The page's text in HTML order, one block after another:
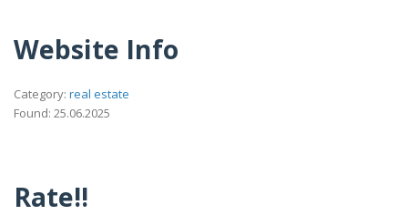
Website Info
Category: real estate
Found: 25.06.2025
Rate!!